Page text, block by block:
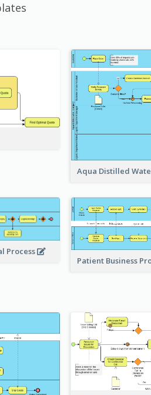
Aqua Distilled
Process
Patient Business